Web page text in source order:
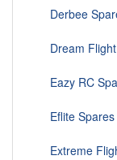
Derbee
Dream
Eazy RC
Eflite Spares
Extreme